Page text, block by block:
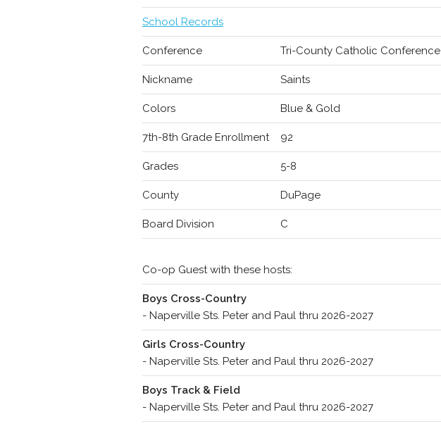
School Records
Conference Tri-County Catholic Conference
Nickname Saints
Colors Blue & Gold
7th-8th Grade Enrollment 92
Grades 5-8
County DuPage
Board Division C
Co-op Guest with these hosts:
Boys Cross-Country
- Naperville Sts. Peter and Paul thru 2026-2027
Girls Cross-Country
- Naperville Sts. Peter and Paul thru 2026-2027
Boys Track & Field
- Naperville Sts. Peter and Paul thru 2026-2027